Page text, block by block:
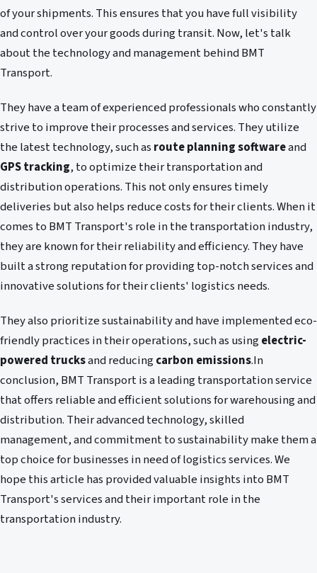
of your shipments. This ensures that you have full visibility
and control over your goods during transit. Now, let's talk
about the technology and management behind BMT
Transport.
They have a team of experienced professionals who constantly
strive to improve their processes and services. They utilize
the latest technology, such as route planning softwareand
GPS tracking, to optimize their transportation and
distribution operations. This not only ensures timely
deliveries but also helps reduce costs for their clients. When it
comes to BMT Transport's role in the transportation industry,
they are known for their reliability and efficiency. They have
built a strong reputation for providing top-notch services and
innovative solutions for their clients' logistics needs.
They also prioritize sustainability and have implemented eco-
friendly practices in their operations, such as usingelectric-
powered trucksand reducingcarbon emissions.In
conclusion, BMT Transport is a leading transportation service
that offers reliable and efficient solutions for warehousing and
distribution. Their advanced technology, skilled
management, and commitment to sustainability make them a
top choice for businesses in need of logistics services. We
hope this article has provided valuable insights into BMT
Transport's services and their important role in the
transportation industry.